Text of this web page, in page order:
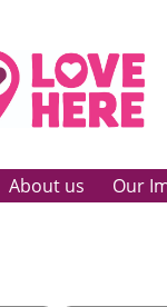
About us Our